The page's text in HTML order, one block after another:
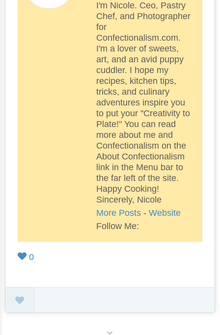
I'm Nicole. Ceo, Pastry
Chef, and Photographer
for
Confectionalism.com.
I'm a lover of sweets,
art, and an avid puppy
cuddler. I hope my
recipes, kitchen tips,
tricks, and culinary
adventures inspire you
to put your "Creativity to
Plate!" You can read
more about me and
Confectionalism on the
About Confectionalism
link in the Menu bar to
the far left of the site.
Happy Cooking!
Sincerely, Nicole
More Posts - Website
Follow Me:
0